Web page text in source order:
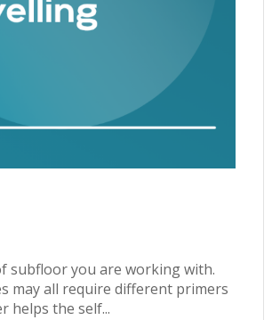
subfloor you are working with.
may all require different primers
helps the self...